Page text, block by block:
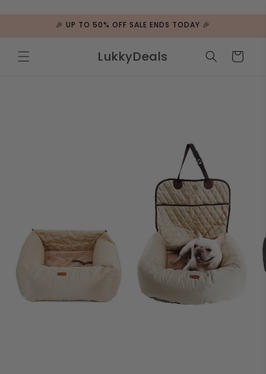
🎉 UP TO 50% OFF SALE ENDS TODAY 🎉
LukkyDeals Cart